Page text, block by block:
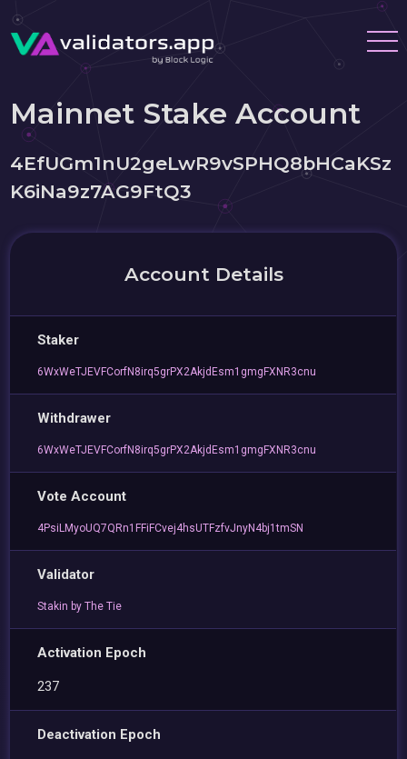
Mainnet Stake Account
4EfUGm1nU2geLwR9vSPHQ8bHCaKSz
K6iNa9z7AG9FtQ3
Account Details
Staker
6WxWeTJEVFCorfN8irq5grPX2AkjdEsm1gmgFXNR3cnu
Withdrawer
6WxWeTJEVFCorfN8irq5grPX2AkjdEsm1gmgFXNR3cnu
Vote Account
4PsiLMyoUQ7QRn1FFiFCvej4hsUTFzfvJnyN4bj1tmSN
Validator
Stakin by The Tie
Activation Epoch
237
Deactivation Epoch